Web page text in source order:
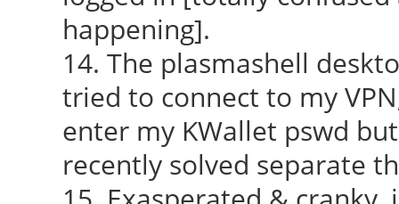
happening].
14. The plasmashell
tried to connect to my
enter my KWallet pswd
recently solved separate